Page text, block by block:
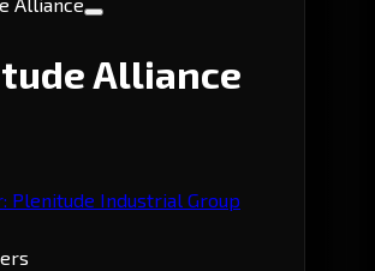
Alliance
Plenitude Industrial Group